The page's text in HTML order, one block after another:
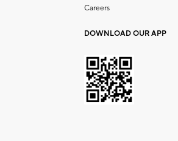
Careers
DOWNLOAD OUR APP